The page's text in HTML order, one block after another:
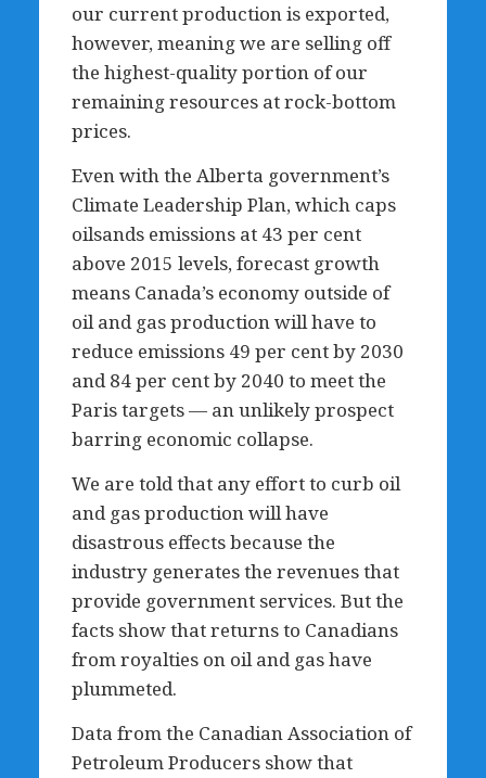
our current production is exported,
however, meaning we are selling off
the highest-quality portion of our
remaining resources at rock-bottom
prices.
Even with the Alberta government’s
Climate Leadership Plan, which caps
oilsands emissions at 43 per cent
above 2015 levels, forecast growth
means Canada’s economy outside of
oil and gas production will have to
reduce emissions 49 per cent by 2030
and 84 per cent by 2040 to meet the
Paris targets — an unlikely prospect
barring economic collapse.
We are told that any effort to curb oil
and gas production will have
disastrous effects because the
industry generates the revenues that
provide government services. But the
facts show that returns to Canadians
from royalties on oil and gas have
plummeted.
Data from the Canadian Association of
Petroleum Producers show that